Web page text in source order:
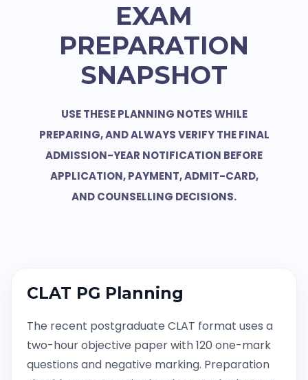
EXAM
PREPARATION
SNAPSHOT
USE THESE PLANNING NOTES WHILE
PREPARING, AND ALWAYS VERIFY THE FINAL
ADMISSION-YEAR NOTIFICATION BEFORE
APPLICATION, PAYMENT, ADMIT-CARD,
AND COUNSELLING DECISIONS.
CLAT PG Planning
The recent postgraduate CLAT format uses a
two-hour objective paper with 120 one-mark
questions and negative marking. Preparation